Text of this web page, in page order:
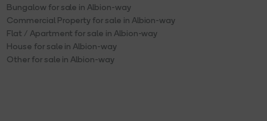
Bungalow for sale in Albion-way
Commercial Property for sale in Albion-way
Flat / Apartment for sale in Albion-way
House for sale in Albion-way
Other for sale in Albion-way